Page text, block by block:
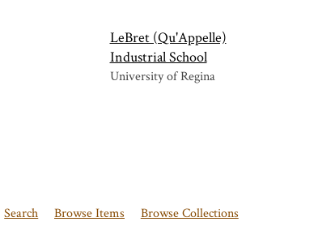
LeBret (Qu'Appelle)
Industrial School
University of Regina
Search Browse Items Browse Collections